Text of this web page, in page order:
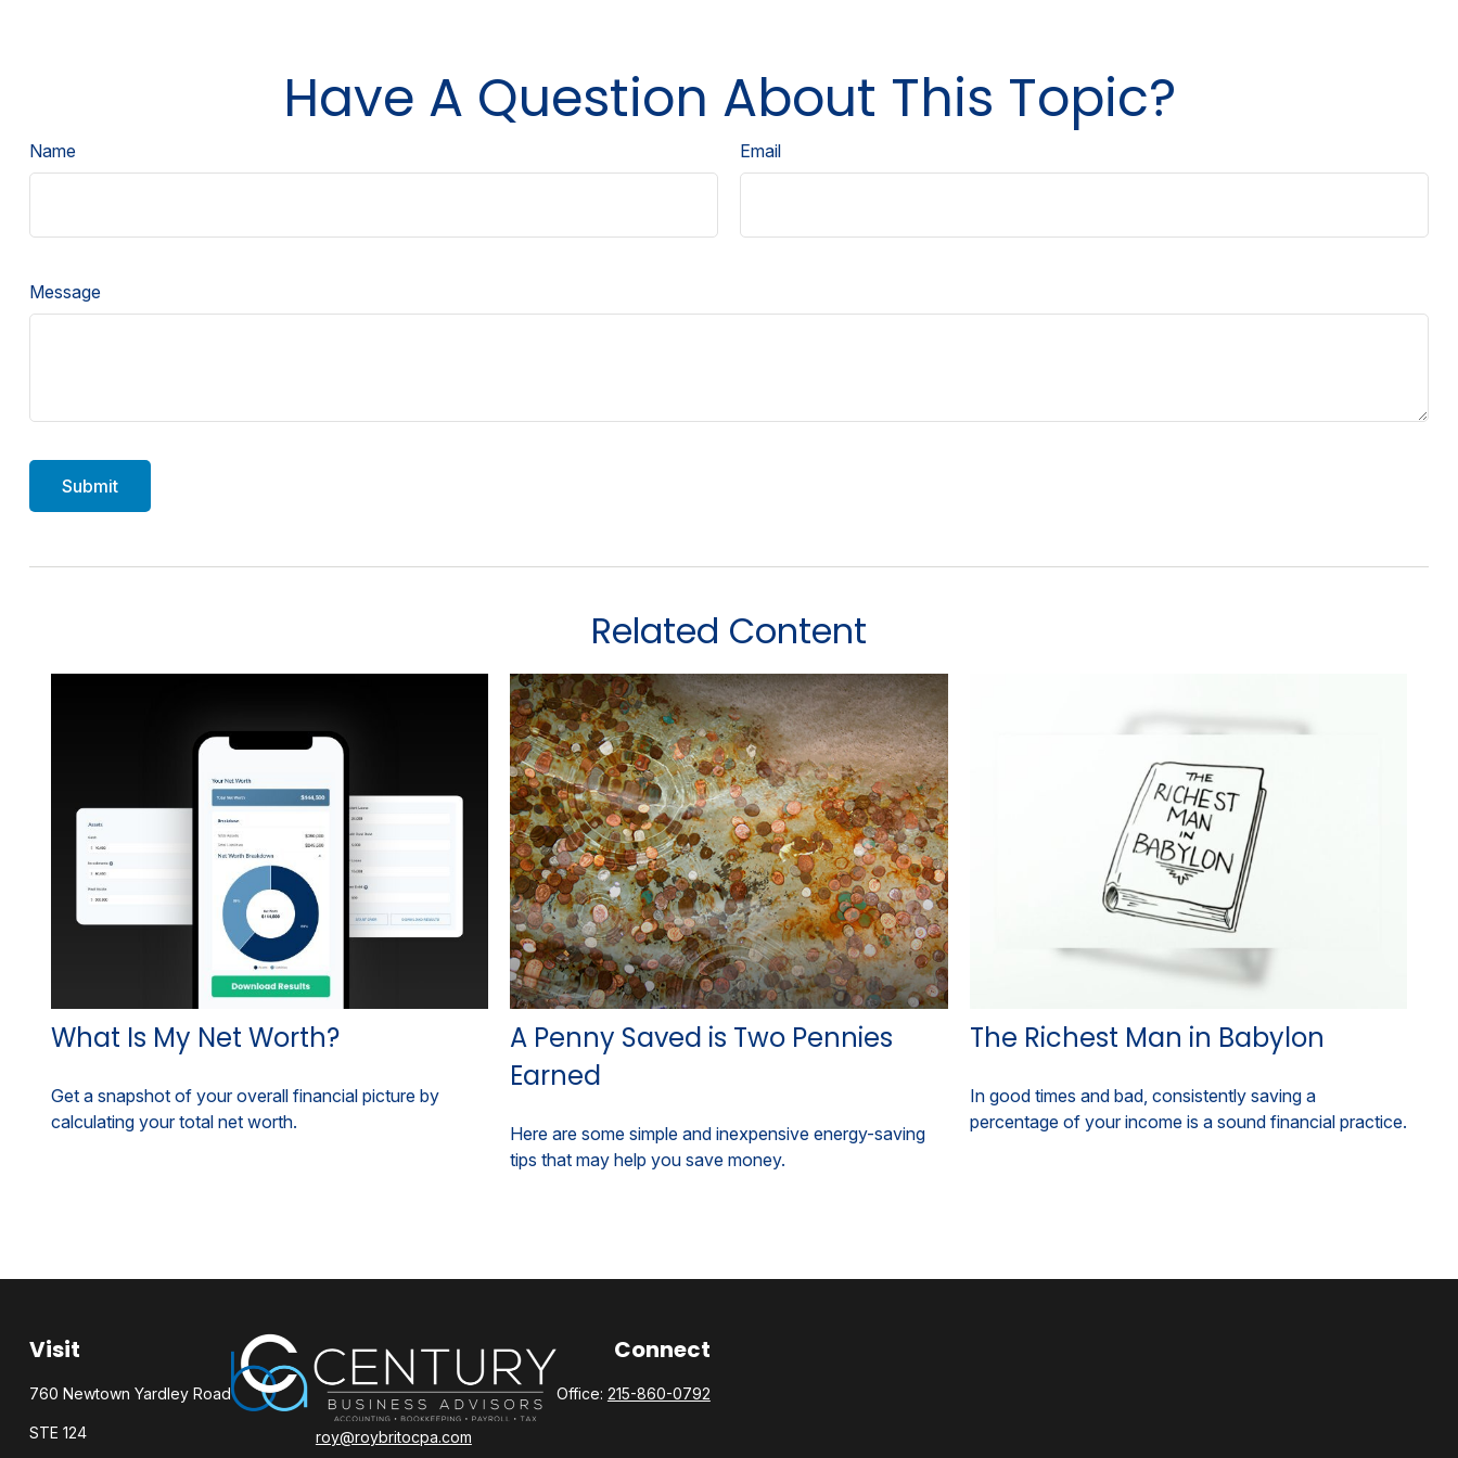
Have A Question About This Topic?
Name Email
Message
Related Content
What Is My Net Worth?
Get a snapshot of your overall financial picture by
calculating your total net worth.
A Penny Saved is Two Pennies
Earned
Here are some simple and inexpensive energy-saving
tips that may help you save money.
The Richest Man in Babylon
In good times and bad, consistently saving a
percentage of your income is a sound financial practice.
Visit
760 Newtown Yardley Road
STE 124 roy@roybritocpa.com
Connect
Office: 215-860-0792